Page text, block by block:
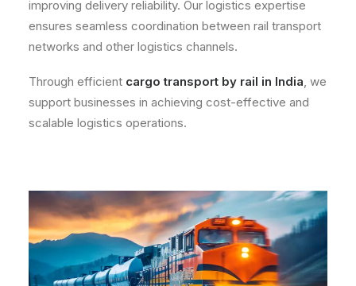
improving delivery reliability. Our logistics expertise
ensures seamless coordination between rail transport
networks and other logistics channels.
Through efficient cargo transport by rail in India, we
support businesses in achieving cost-effective and
scalable logistics operations.